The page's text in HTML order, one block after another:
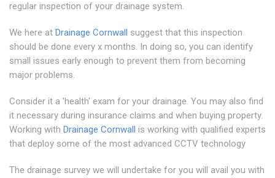
regular inspection of your drainage system.
We here at Drainage Cornwall suggest that this inspection
should be done every x months. In doing so, you can identify
small issues early enough to prevent them from becoming
major problems.
Consider it a 'health' exam for your drainage. You may also find
it necessary during insurance claims and when buying property.
Working with Drainage Cornwall is working with qualified experts
that deploy some of the most advanced CCTV technology
The drainage survey we will undertake for you will avail you with